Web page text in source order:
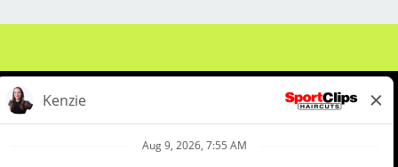
integrity.
Not Quite Ready for a Manager role?
We've got you covered. We offer a
comprehensive Manager-in-Training